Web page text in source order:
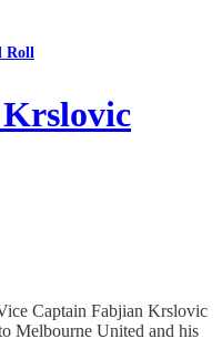
Roll
Captain Fabjian Krslovic
Melbourne United and his